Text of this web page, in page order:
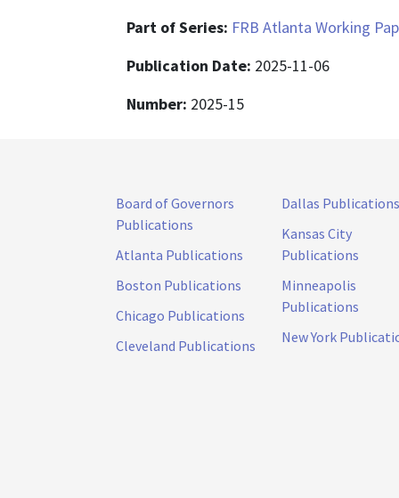
Part of Series: FRB Atlanta Working
Publication Date: 2025-11-06
Number: 2025-15
Board of Governors
Publications
Atlanta Publications
Boston Publications
Chicago Publications
Cleveland Publications
Dallas Publications
Kansas City
Publications
Minneapolis
Publications
New York